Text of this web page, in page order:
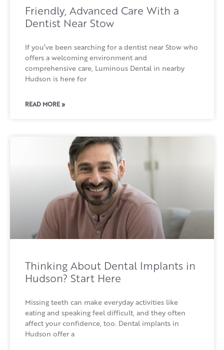
Friendly, Advanced Care With a
Dentist Near Stow
If you’ve been searching for a dentist near Stow who
offers a welcoming environment and
comprehensive care, Luminous Dental in nearby
Hudson is here for
READ MORE »
Thinking About Dental Implants in
Hudson? Start Here
Missing teeth can make everyday activities like
eating and speaking feel difficult, and they often
affect your confidence, too. Dental implants in
Hudson offer a